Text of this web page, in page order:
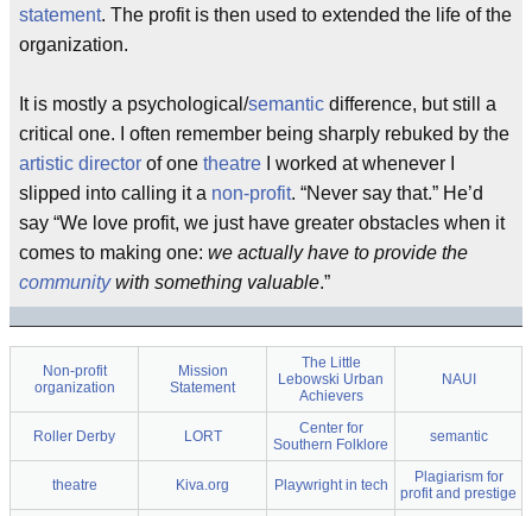
statement. The profit is then used to extended the life of the
organization.
It is mostly a psychological/semantic difference, but still a
critical one. I often remember being sharply rebuked by the
artistic director of one theatre I worked at whenever I
slipped into calling it a non-profit. “Never say that.” He’d
say “We love profit, we just have greater obstacles when it
comes to making one: we actually have to provide the
communitywith something valuable.”
Non-profit
organization
Mission
Statement
The Little
Lebowski Urban
Achievers
NAUI
Roller Derby LORT
Center for
Southern Folklore
semantic
theatre Kiva.org Playwright in tech
Plagiarism for
profit and prestige